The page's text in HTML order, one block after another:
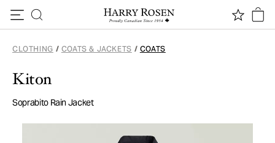
CLOTHING / COATS & JACKETS / COATS
Kiton
Soprabito Rain Jacket